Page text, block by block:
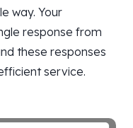
way. Your
response from
these responses
service.